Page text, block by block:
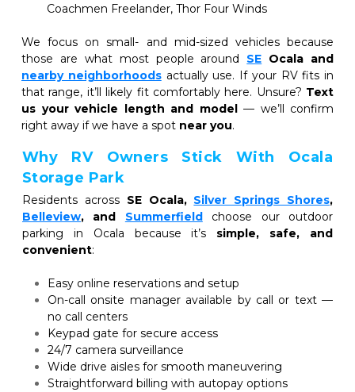
Coachmen Freelander, Thor Four Winds
We focus on small- and mid-sized vehicles because
those are what most people around
SE Ocala and
nearby neighborhoods actually use. If your RV fits in
that range, it’ll likely fit comfortably here. Unsure? Text
us your vehicle length and model — we’ll confirm
right away if we have a spot near you.
Why RV Owners Stick With Ocala
Storage Park
Residents across SE Ocala, Silver Springs Shores,
Belleview, and Summerfield
choose our outdoor
parking in Ocala because it’s simple, safe, and
convenient:
Easy online reservations and setup
On-call onsite manager available by call or text —
no call centers
Keypad gate for secure access
24/7 camera surveillance
Wide drive aisles for smooth maneuvering
Straightforward billing with autopay options